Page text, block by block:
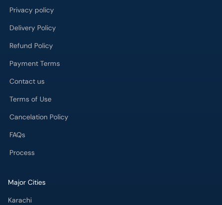
Privacy policy
Delivery Policy
Refund Policy
Payment Terms
Contact us
Terms of Use
Cancelation Policy
FAQs
Process
Major Cities
Karachi